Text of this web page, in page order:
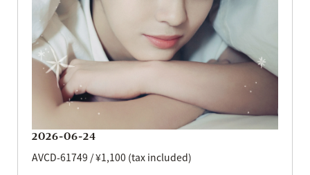
2026-06-24
AVCD-61749 / ¥1,100 (tax included)